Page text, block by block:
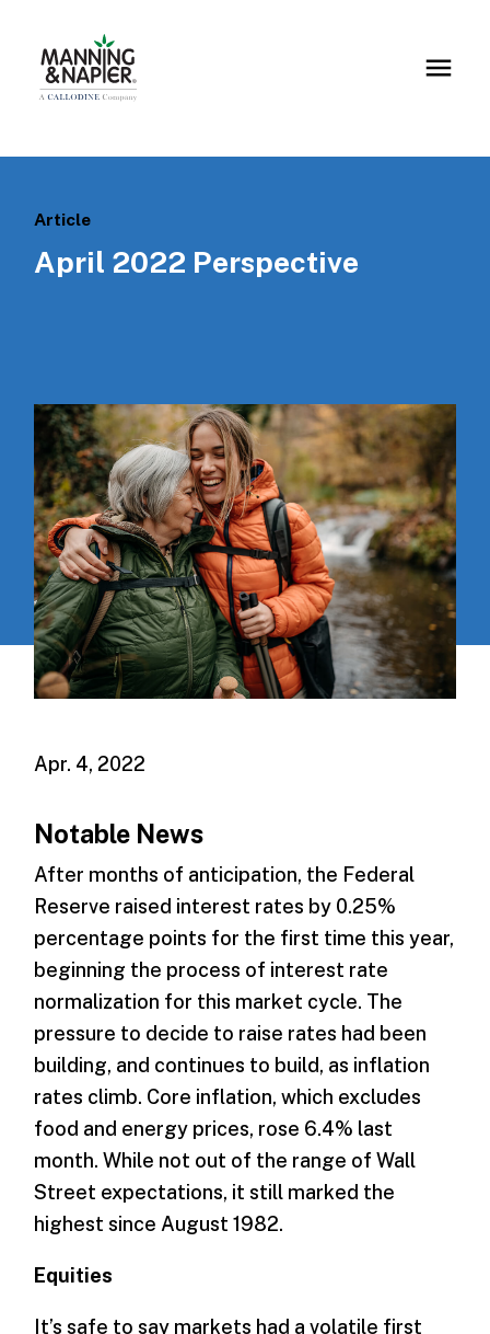
Article
April 2022 Perspective
Apr. 4, 2022
Notable News
After months of anticipation, the Federal
Reserve raised interest rates by 0.25%
percentage points for the first time this year,
beginning the process of interest rate
normalization for this market cycle. The
pressure to decide to raise rates had been
building, and continues to build, as inflation
rates climb. Core inflation, which excludes
food and energy prices, rose 6.4% last
month. While not out of the range of Wall
Street expectations, it still marked the
highest since August 1982.
Equities
It’s safe to say markets had a volatile first